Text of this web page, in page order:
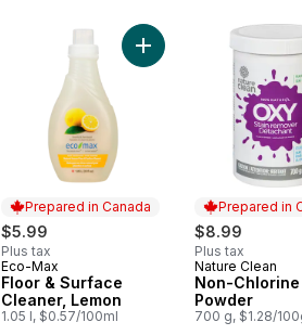
Prepared in Canada
$5.99
Plus tax
Prepared in Canada
Eco-Max
Floor & Surface
Cleaner, Lemon
1.05 l, $0.57/100ml
Add Floor & Surface
Prepared in
$8.99
Plus tax
Prepared in
Nature Clean
Non-
Powder
700 g, $1.28/